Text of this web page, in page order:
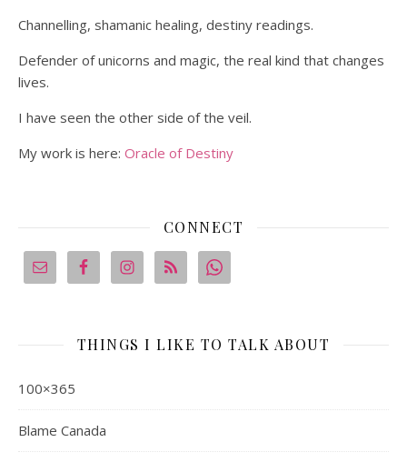
Channelling, shamanic healing, destiny readings.
Defender of unicorns and magic, the real kind that changes
lives.
I have seen the other side of the veil.
My work is here: Oracle of Destiny
CONNECT
THINGS I LIKE TO TALK ABOUT
100×365
Blame Canada